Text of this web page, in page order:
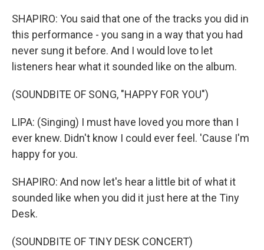
SHAPIRO: You said that one of the tracks you did in
this performance - you sang in a way that you had
never sung it before. And I would love to let
listeners hear what it sounded like on the album.
(SOUNDBITE OF SONG, "HAPPY FOR YOU")
LIPA: (Singing) I must have loved you more than I
ever knew. Didn't know I could ever feel. 'Cause I'm
happy for you.
SHAPIRO: And now let's hear a little bit of what it
sounded like when you did it just here at the Tiny
Desk.
(SOUNDBITE OF TINY DESK CONCERT)